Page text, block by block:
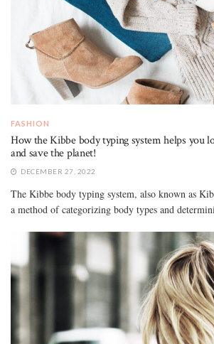
FASHION
How the Kibbe body typing system helps you
and save the planet!
DECEMBER 27, 2022
The Kibbe body typing system, also known as
a method of categorizing body types and